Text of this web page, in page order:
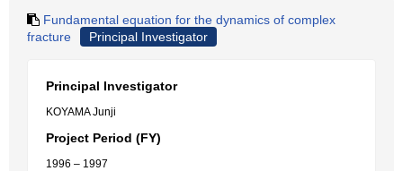
Fundamental equation for the dynamics of complex
fracture
Principal Investigator
Principal Investigator
KOYAMA Junji
Project Period (FY)
1996 – 1997